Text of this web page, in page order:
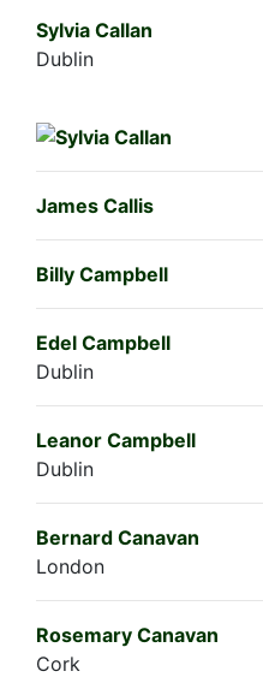
Sylvia Callan
Dublin
James Callis
Billy Campbell
Edel Campbell
Dublin
Leanor Campbell
Dublin
Bernard Canavan
London
Rosemary Canavan
Cork